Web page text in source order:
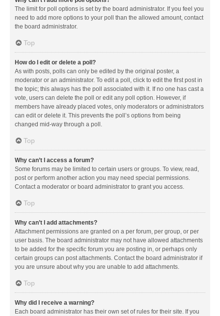
The limit for poll options is set by the board administrator. If you feel you
need to add more options to your poll than the allowed amount, contact
the board administrator.
Top
How do I edit or delete a poll?
As with posts, polls can only be edited by the original poster, a
moderator or an administrator. To edit a poll, click to edit the first post in
the topic; this always has the poll associated with it. If no one has cast a
vote, users can delete the poll or edit any poll option. However, if
members have already placed votes, only moderators or administrators
can edit or delete it. This prevents the poll’s options from being
changed mid-way through a poll.
Top
Why can’t I access a forum?
Some forums may be limited to certain users or groups. To view, read,
post or perform another action you may need special permissions.
Contact a moderator or board administrator to grant you access.
Top
Why can’t I add attachments?
Attachment permissions are granted on a per forum, per group, or per
user basis. The board administrator may not have allowed attachments
to be added for the specific forum you are posting in, or perhaps only
certain groups can post attachments. Contact the board administrator if
you are unsure about why you are unable to add attachments.
Top
Why did I receive a warning?
Each board administrator has their own set of rules for their site. If you